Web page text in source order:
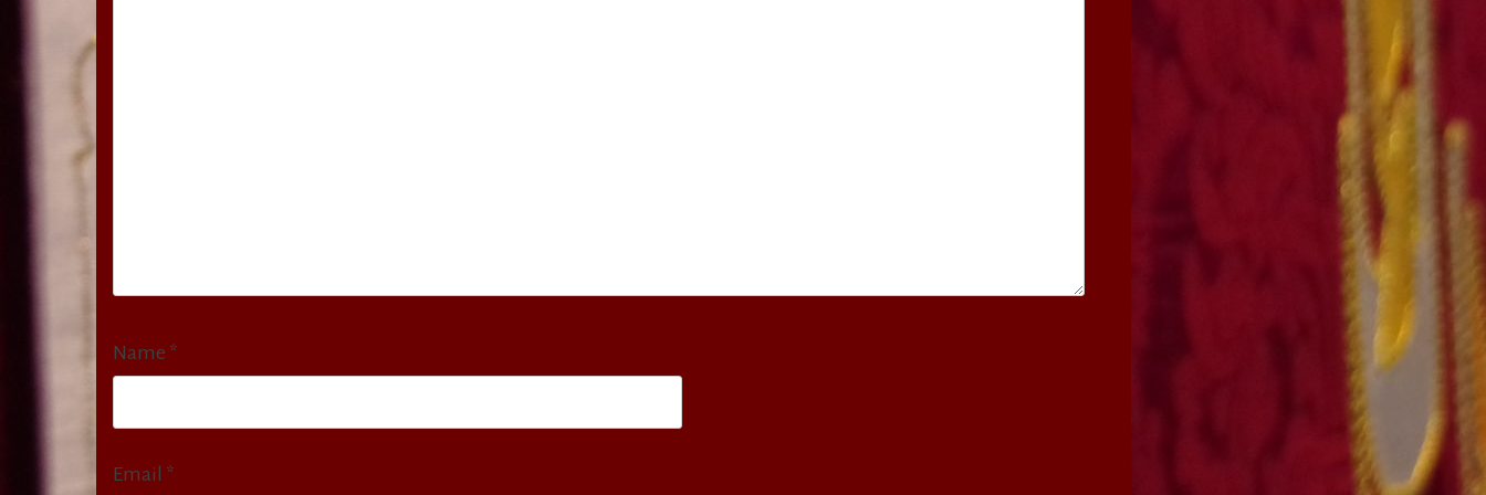
Name *
Email *